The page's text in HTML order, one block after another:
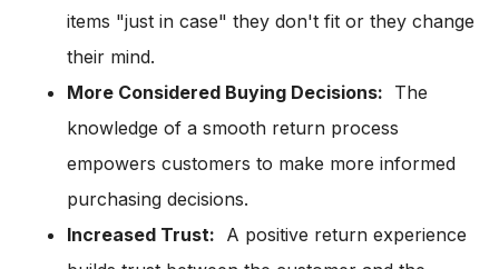
items "just in case" they don't fit or they change
their mind.
More Considered Buying Decisions: The
knowledge of a smooth return process
empowers customers to make more informed
purchasing decisions.
Increased Trust: A positive return experience